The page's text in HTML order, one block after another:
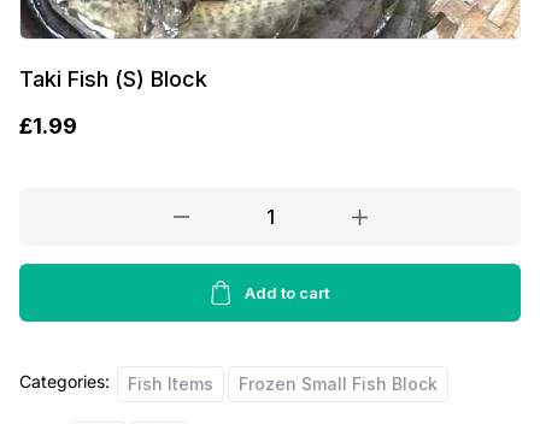
Taki Fish (S) Block
£1.99
(S)
quantity
Add to cart
Categories: Fish Items Frozen Small Fish Block